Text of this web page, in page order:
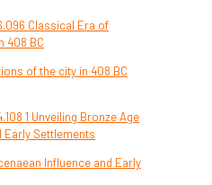
of the city in 408 BC
Influence and Early